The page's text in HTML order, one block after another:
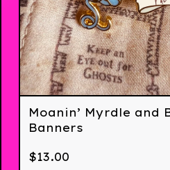
Moanin’ Myrdle and
Banners
$13.00